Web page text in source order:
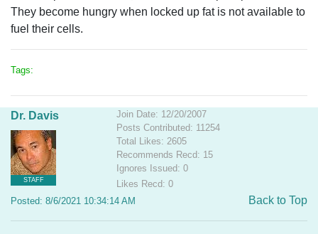
They become hungry when locked up fat is not available to
fuel their cells.
Tags:
Dr. Davis
STAFF
Join Date: 12/20/2007
Posts Contributed: 11254
Total Likes: 2605
Recommends Recd: 15
Ignores Issued: 0
Likes Recd: 0
Posted: 8/6/2021 10:34:14 AM
Back to Top